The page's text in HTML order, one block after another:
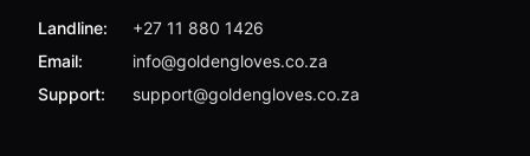
My Bookings
Gallery
About
Foundation
Landline:
+27 11 880 1426
Email:
info@goldengloves.co.za
Support:
support@goldengloves.co.za